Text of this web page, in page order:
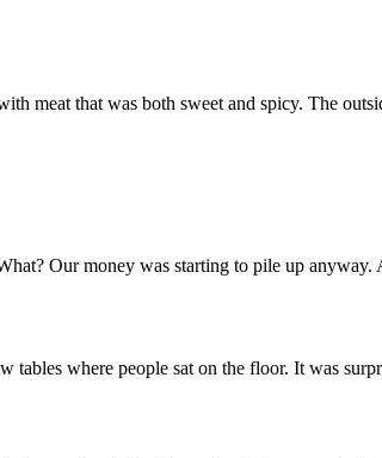
meat that was both sweet and spicy. The
Our money was starting to pile up
where people sat on the floor. It was